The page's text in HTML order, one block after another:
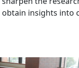
insights into